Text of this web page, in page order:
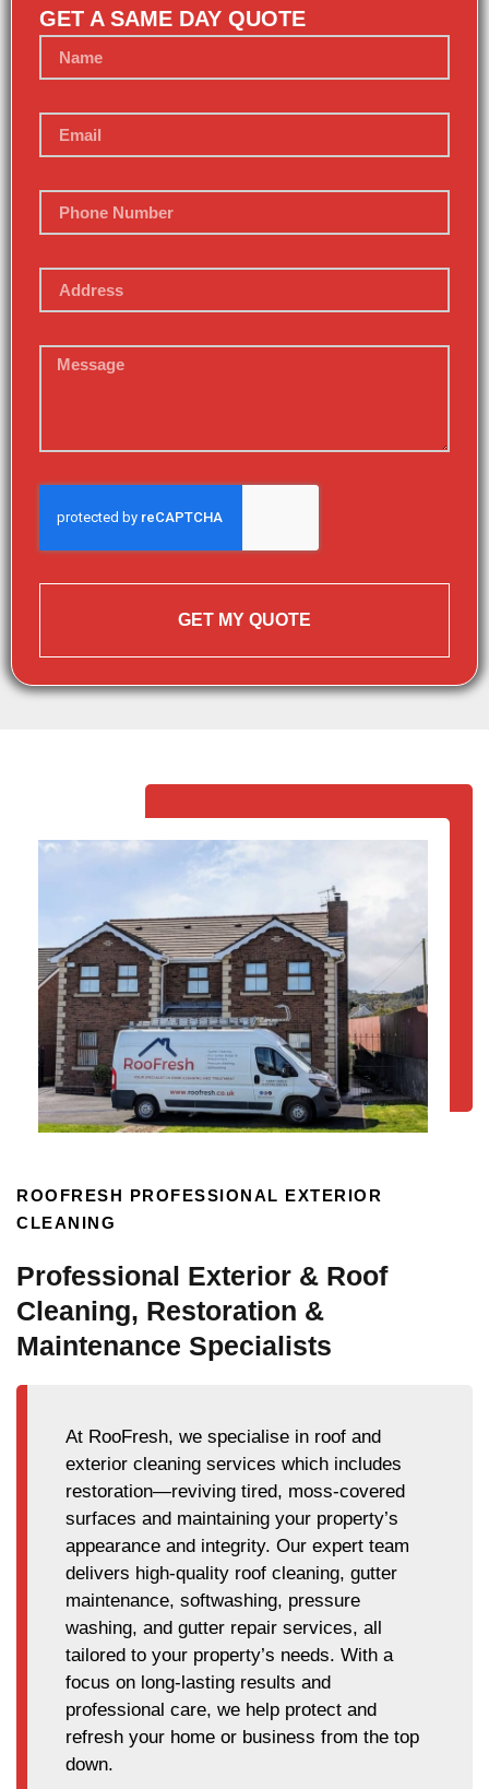
GET A SAME DAY QUOTE
GET MY QUOTE
ROOFRESH PROFESSIONAL EXTERIOR
CLEANING
Professional Exterior & Roof
Cleaning, Restoration &
Maintenance Specialists
At RooFresh, we specialise in roof and
exterior cleaning services which includes
restoration—reviving tired, moss-covered
surfaces and maintaining your property’s
appearance and integrity. Our expert team
delivers high-quality roof cleaning, gutter
maintenance, softwashing, pressure
washing, and gutter repair services, all
tailored to your property’s needs. With a
focus on long-lasting results and
professional care, we help protect and
refresh your home or business from the top
down.